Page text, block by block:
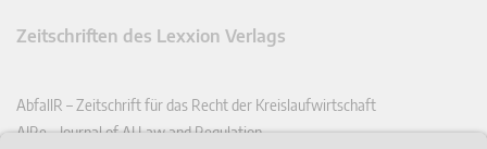
Zeitschriften des Lexxion Verlags
AbfallR – Zeitschrift für das Recht der Kreislaufwirtschaft
AIRe – Journal of AI Law and Regulation